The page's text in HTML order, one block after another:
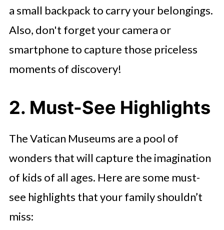
a small backpack to carry your belongings.
Also, don't forget your camera or
smartphone to capture those priceless
moments of discovery!
2. Must-See Highlights
The Vatican Museums are a pool of
wonders that will capture the imagination
of kids of all ages. Here are some must-
see highlights that your family shouldn’t
miss: